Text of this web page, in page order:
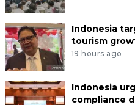
Indonesia
tourism
19 hours ago
Indonesia
compliance